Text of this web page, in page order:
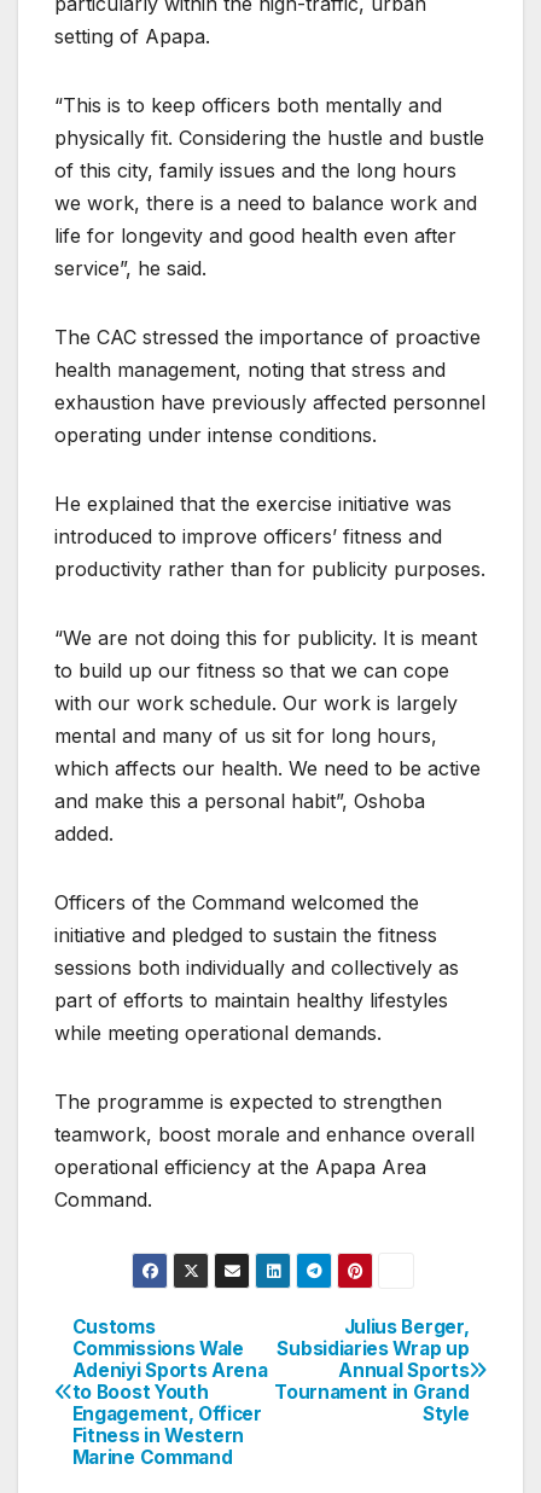
setting of Apapa.
“This is to keep officers both mentally and
physically fit. Considering the hustle and bustle
of this city, family issues and the long hours
we work, there is a need to balance work and
life for longevity and good health even after
service”, he said.
The CAC stressed the importance of proactive
health management, noting that stress and
exhaustion have previously affected personnel
operating under intense conditions.
He explained that the exercise initiative was
introduced to improve officers’ fitness and
productivity rather than for publicity purposes.
“We are not doing this for publicity. It is meant
to build up our fitness so that we can cope
with our work schedule. Our work is largely
mental and many of us sit for long hours,
which affects our health. We need to be active
and make this a personal habit”, Oshoba
added.
Officers of the Command welcomed the
initiative and pledged to sustain the fitness
sessions both individually and collectively as
part of efforts to maintain healthy lifestyles
while meeting operational demands.
The programme is expected to strengthen
teamwork, boost morale and enhance overall
operational efficiency at the Apapa Area
Command.
Post
navigation
Julius Berger,
Subsidiaries Wrap up
Annual Sports
Tournament in Grand
Style
Customs
Commissions Wale
Adeniyi Sports Arena
to Boost Youth
Engagement, Officer
Fitness in Western
Marine Command